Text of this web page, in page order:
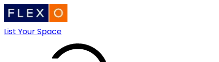
List Your Space